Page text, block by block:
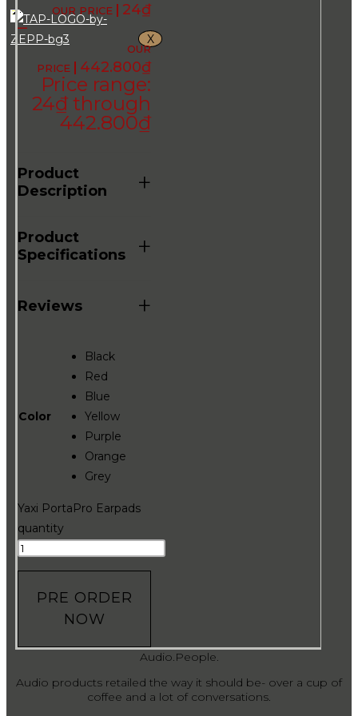
X
24₫
–
442.800₫
Price range:
24₫ through
442.800₫
Product
Description
+
Product
Specifications
+
Reviews +
Color
Black
Red
Blue
Yellow
Purple
Orange
Grey
Yaxi PortaPro Earpads
quantity
PRE ORDER
NOW
Audio.People.
Audio products retailed the way it should be- over a cup of
coffee and a lot of conversations.